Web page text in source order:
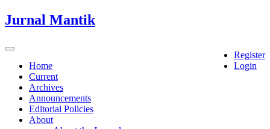
Quick
jump
page
Main
Navigation
Main
Content
Sidebar
Jurnal Mantik
Register
Login
Toggle
navigationHome
Current
Archives
Announcements
Editorial Policies
About